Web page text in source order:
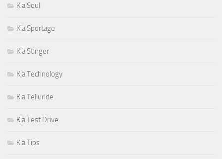
Kia Soul
Kia Sportage
Kia Stinger
Kia Technology
Kia Telluride
Kia Test Drive
Kia Tips